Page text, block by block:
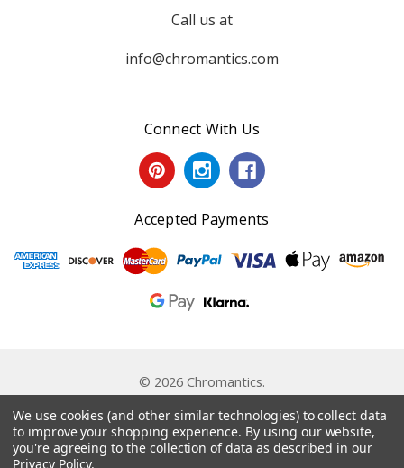
Call us at
info@chromantics.com
Connect With Us
Accepted Payments
© 2026 Chromantics.
Powered byBigCommerce. Theme byPapathemes.
We use cookies (and other similar technologies) to collect data
to improve your shopping experience. By using our website,
you're agreeing to the collection of data as described in our
Privacy Policy.